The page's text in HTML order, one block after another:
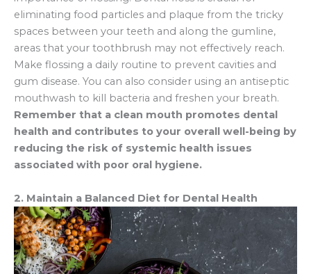
eliminating food particles and plaque from the tricky
spaces between your teeth and along the gumline,
areas that your toothbrush may not effectively reach.
Make flossing a daily routine to prevent cavities and
gum disease. You can also consider using an antiseptic
mouthwash to kill bacteria and freshen your breath.
Remember that a clean mouth promotes dental
health and contributes to your overall well-being by
reducing the risk of systemic health issues
associated with poor oral hygiene.
2. Maintain a Balanced Diet for Dental Health